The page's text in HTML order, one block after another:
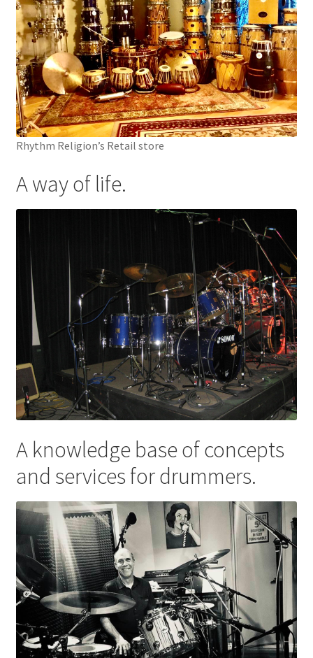
Rhythm Religion’s Retail store
A way of life.
A knowledge base of concepts
and services for drummers.